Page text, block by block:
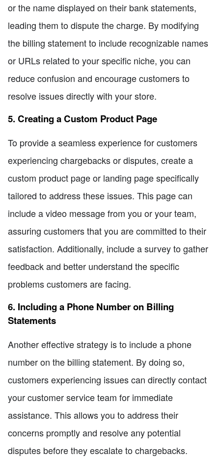
or the name displayed on their bank statements,
leading them to dispute the charge. By modifying
the billing statement to include recognizable names
or URLs related to your specific niche, you can
reduce confusion and encourage customers to
resolve issues directly with your store.
5. Creating a Custom Product Page
To provide a seamless experience for customers
experiencing chargebacks or disputes, create a
custom product page or landing page specifically
tailored to address these issues. This page can
include a video message from you or your team,
assuring customers that you are committed to their
satisfaction. Additionally, include a survey to gather
feedback and better understand the specific
problems customers are facing.
6. Including a Phone Number on Billing
Statements
Another effective strategy is to include a phone
number on the billing statement. By doing so,
customers experiencing issues can directly contact
your customer service team for immediate
assistance. This allows you to address their
concerns promptly and resolve any potential
disputes before they escalate to chargebacks.